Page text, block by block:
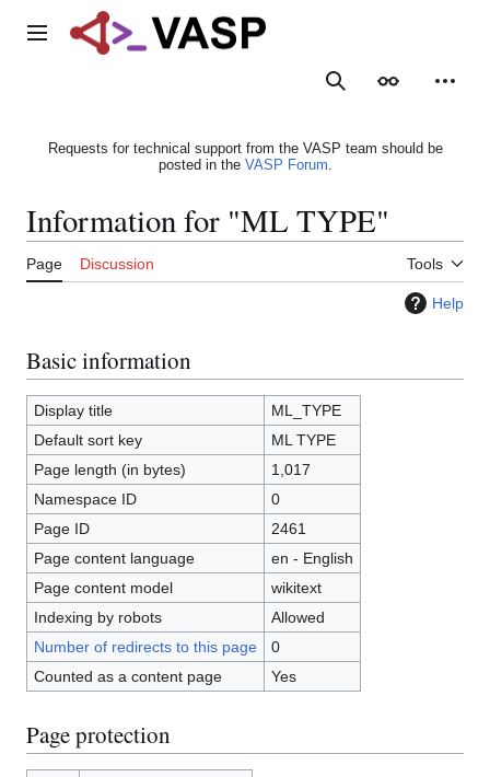
Main menu
SearchAppearance
Requests for technical support from the VASP team should be
posted in the VASP Forum.
Information for "ML TYPE"
Page Discussion Tools
Help
Basic information
Display title
ML_TYPE
Default sort key
ML TYPE
Page length (in bytes)
1,017
Namespace ID
0
Page ID
2461
Page content language
en - English
Page content model
wikitext
Indexing by robots
Allowed
Number of redirects to this page
0
Counted as a content page
Yes
Page protection